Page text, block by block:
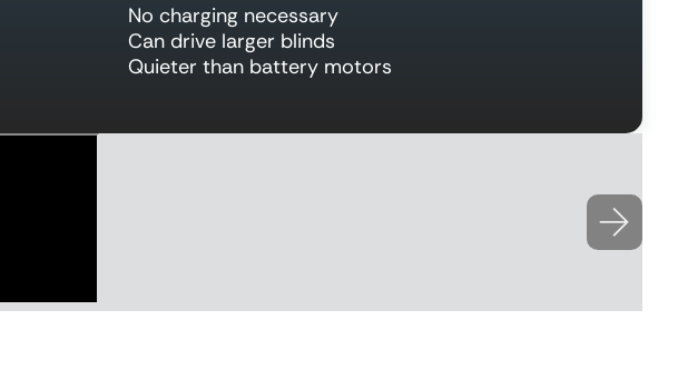
No charging necessary
Can drive larger blinds
Quieter than battery motors